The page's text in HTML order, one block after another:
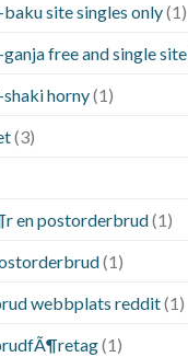
site singles only(1)
free and single site
horny(1)
(3)
en postorderbrud(1)
(1)
webbplats reddit(1)
(1)